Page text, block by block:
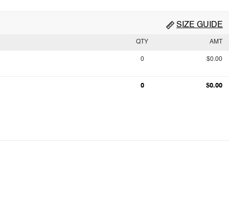
SIZE GUIDE
QTY AMT
0 $0.00
0 $0.00